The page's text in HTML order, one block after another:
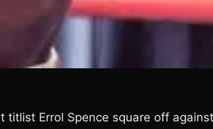
titlist Errol Spence square off